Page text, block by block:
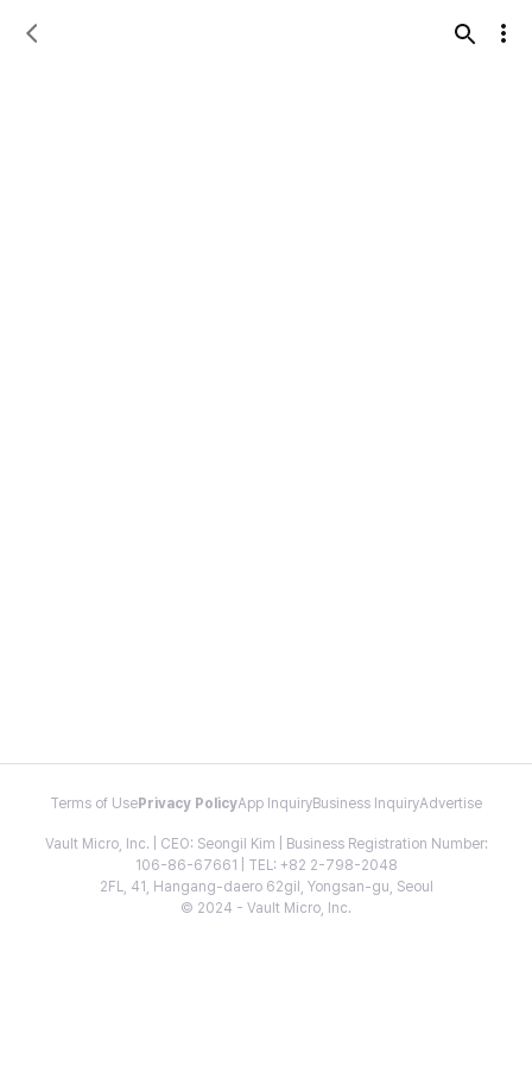
Terms of Use Privacy PolicyApp InquiryBusiness InquiryAdvertise
Vault Micro, Inc. | CEO: Seongil Kim | Business Registration Number:
106-86-67661 | TEL: +82 2-798-2048
2FL, 41, Hangang-daero 62gil, Yongsan-gu, Seoul
© 2024 - Vault Micro, Inc.